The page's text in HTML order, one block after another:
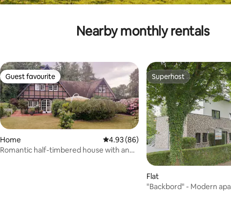
Nearby monthly rentals
Guest favourite
Guest favourite
Home 4.93 out of 5 average rating, 86
4.93 (86)
Romantic half-timbered house with an
Superhost
Superhost
Flat
"Backbord" - Modern